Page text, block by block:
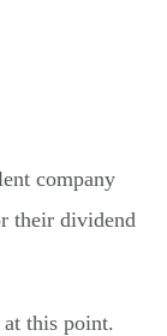
company
their dividend
this point.